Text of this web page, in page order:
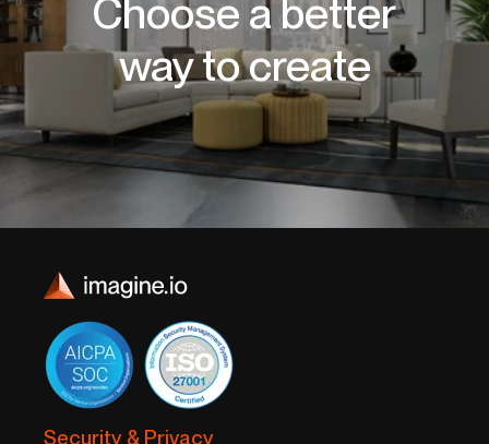
Choose a better
way to create
Security & Privacy